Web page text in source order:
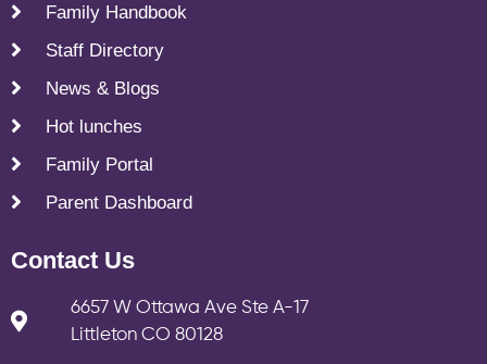
Family Handbook
Staff Directory
News & Blogs
Hot lunches
Family Portal
Parent Dashboard
Contact Us
6657 W Ottawa Ave Ste A-17
Littleton CO 80128